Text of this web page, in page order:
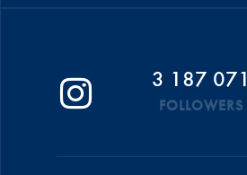
3 187 071
FOLLOWERS